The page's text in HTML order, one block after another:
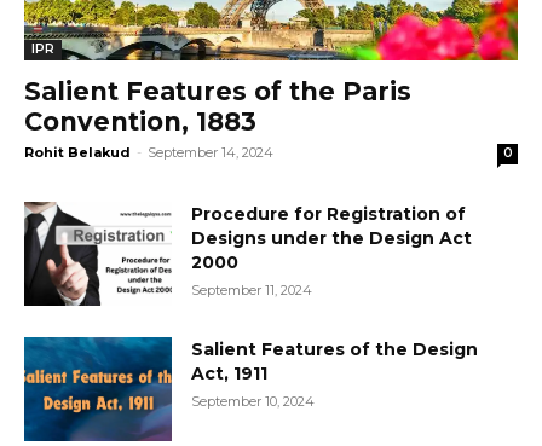
IPR
Salient Features of the Paris
Convention, 1883
Rohit Belakud - September 14, 2024 0
Procedure for Registration of
Designs under the Design Act
2000
September 11, 2024
Salient Features of the Design
Act, 1911
September 10, 2024